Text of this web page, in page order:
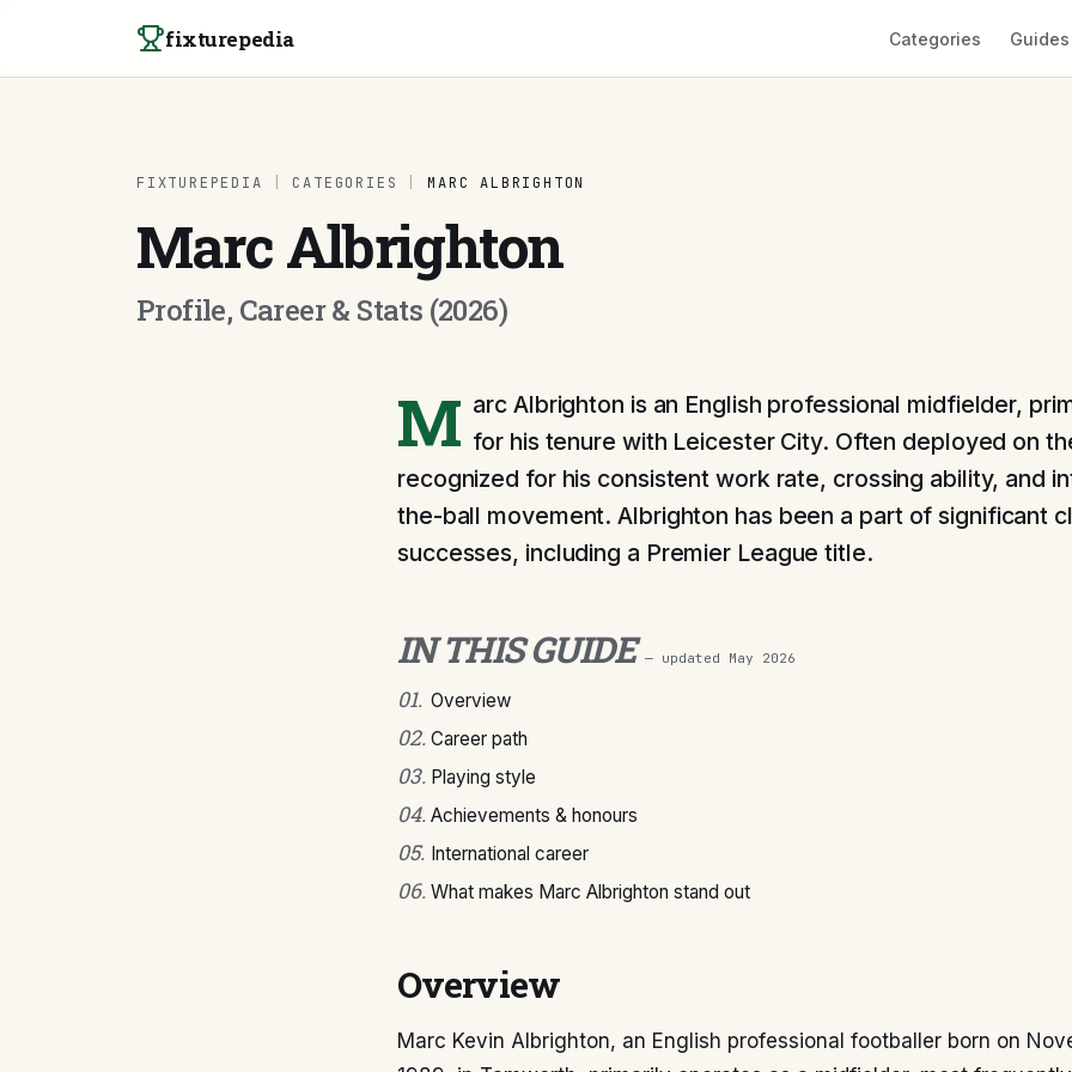
fixturepedia Categories Guides
FIXTUREPEDIA CATEGORIES MARC ALBRIGHTON
Marc Albrighton
Profile, Career & Stats (2026)
M arc Albrighton is an English professional midfielder,
for his tenure with Leicester City. Often deployed on
recognized for his consistent work rate, crossing ability, and
the-ball movement. Albrighton has been a part of significant
successes, including a Premier League title.
IN THIS GUIDE — updated May 2026
01. Overview
02. Career path
03. Playing style
04. Achievements & honours
05. International career
06. What makes Marc Albrighton stand out
Overview
Marc Kevin Albrighton, an English professional footballer born on